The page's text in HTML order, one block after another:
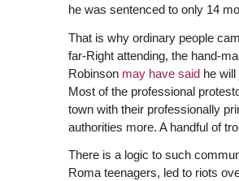
he was sentenced to only 14
That is why ordinary people
far-Right attending, the hand-
Robinson may have saidhe will
Most of the professional
town with their professionally
authorities more. A handful of
There is a logic to such
Roma teenagers, led to riots